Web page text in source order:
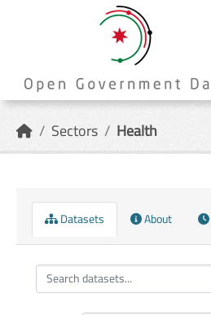
Sectors Health
Datasets About